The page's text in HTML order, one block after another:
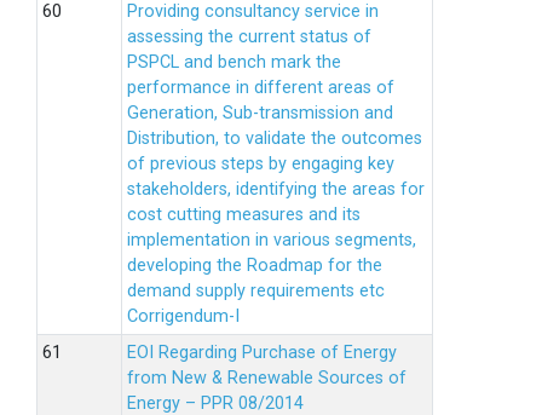
Providing consultancy service in
assessing the current status of
PSPCL and bench mark the
performance in different areas of
Generation, Sub-transmission and
Distribution, to validate the outcomes
of previous steps by engaging key
stakeholders, identifying the areas for
cost cutting measures and its
implementation in various segments,
developing the Roadmap for the
demand supply requirements etc
Corrigendum-I
EOI Regarding Purchase of Energy
from New & Renewable Sources of
Energy – PPR 08/2014